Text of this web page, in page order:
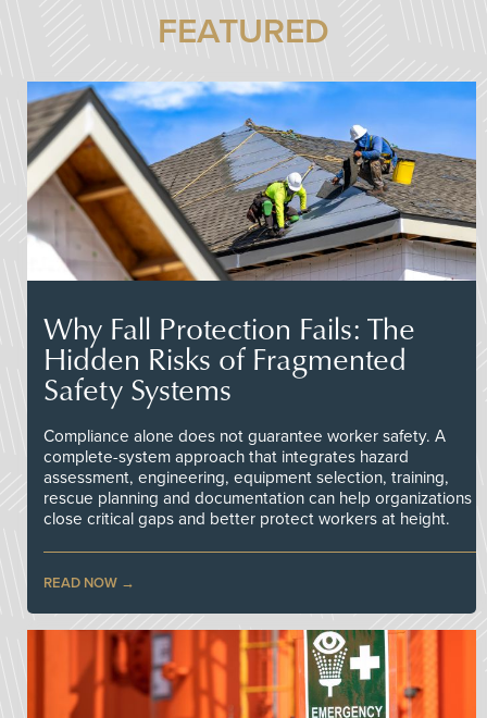
FEATURED
Why Fall Protection Fails: The
Hidden Risks of Fragmented
Safety Systems
Compliance alone does not guarantee worker safety. A
complete-system approach that integrates hazard
assessment, engineering, equipment selection, training,
rescue planning and documentation can help organizations
close critical gaps and better protect workers at height.
READ NOW